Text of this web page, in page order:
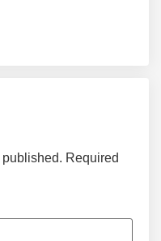
Required